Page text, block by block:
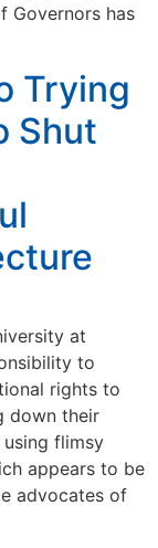
Governors has
Trying
Shut
at
to
rights to
down their
flimsy
appears to be
advocates of